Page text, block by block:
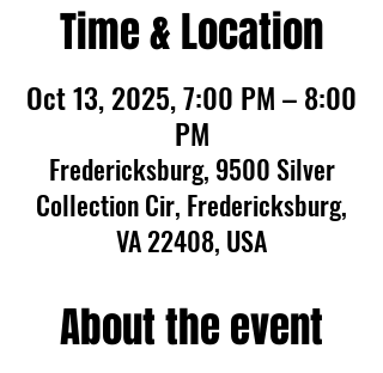
Time & Location
Oct 13, 2025, 7:00 PM – 8:00
PM
Fredericksburg, 9500 Silver
Collection Cir, Fredericksburg,
VA 22408, USA
About the event